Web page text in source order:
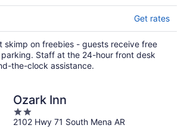
Get rates
skimp on freebies - guests receive free
Staff at the 24-hour front desk
the-clock assistance.
Ozark Inn
2
out
2102 Hwy 71 South Mena AR